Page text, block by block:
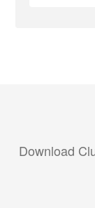
Download